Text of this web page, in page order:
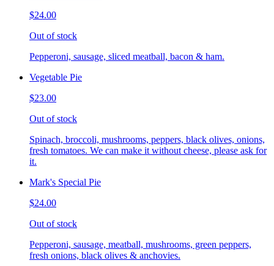
$24.00
Out of stock
Pepperoni, sausage, sliced meatball, bacon & ham.
Vegetable Pie
$23.00
Out of stock
Spinach, broccoli, mushrooms, peppers, black olives, onions,
fresh tomatoes. We can make it without cheese, please ask for
it.
Mark's Special Pie
$24.00
Out of stock
Pepperoni, sausage, meatball, mushrooms, green peppers,
fresh onions, black olives & anchovies.